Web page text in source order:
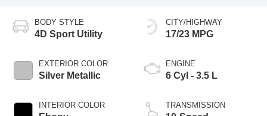
BODY STYLE
4D Sport Utility
EXTERIOR COLOR
Silver Metallic
INTERIOR COLOR
CITY/HIGHWAY
17/23 MPG
ENGINE
6 Cyl - 3.5 L
TRANSMISSION